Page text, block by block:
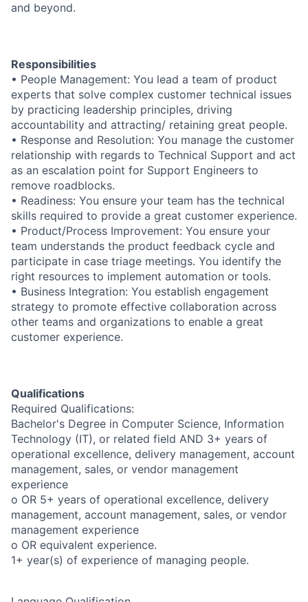
and beyond.
Responsibilities
• People Management: You lead a team of product
experts that solve complex customer technical issues
by practicing leadership principles, driving
accountability and attracting/ retaining great people.
• Response and Resolution: You manage the customer
relationship with regards to Technical Support and act
as an escalation point for Support Engineers to
remove roadblocks.
• Readiness: You ensure your team has the technical
skills required to provide a great customer experience.
• Product/Process Improvement: You ensure your
team understands the product feedback cycle and
participate in case triage meetings. You identify the
right resources to implement automation or tools.
• Business Integration: You establish engagement
strategy to promote effective collaboration across
other teams and organizations to enable a great
customer experience.
Qualifications
Required Qualifications:
Bachelor's Degree in Computer Science, Information
Technology (IT), or related field AND 3+ years of
operational excellence, delivery management, account
management, sales, or vendor management
experience
o OR 5+ years of operational excellence, delivery
management, account management, sales, or vendor
management experience
o OR equivalent experience.
1+ year(s) of experience of managing people.